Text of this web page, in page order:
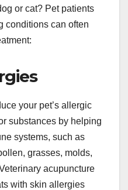
or cat? Pet patients
conditions can often
your pet’s allergic
substances by helping
systems, such as
grasses, molds,
acupuncture
with skin allergies